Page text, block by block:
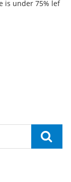
is under 75% lef